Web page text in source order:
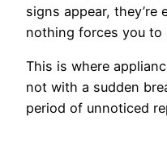
signs appear, they’re
nothing forces you to
This is where
not with a sudden
period of unnoticed